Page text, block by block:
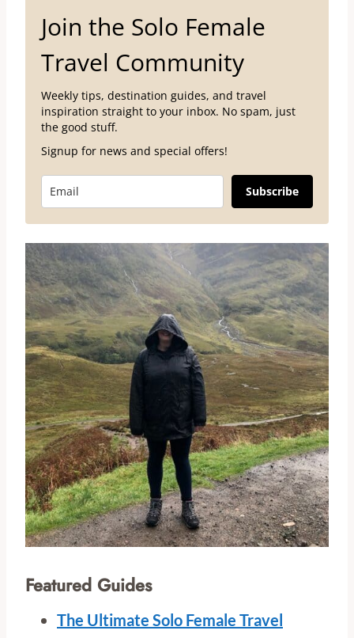
Join the Solo Female
Travel Community
Weekly tips, destination guides, and travel
inspiration straight to your inbox. No spam, just
the good stuff.
Signup for news and special offers!
Subscribe
Featured Guides
The Ultimate Solo Female Travel